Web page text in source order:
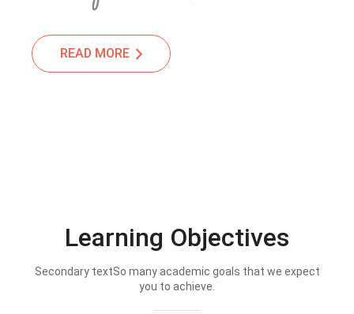
READ MORE
Learning Objectives
Secondary textSo many academic goals that we expect
you to achieve.